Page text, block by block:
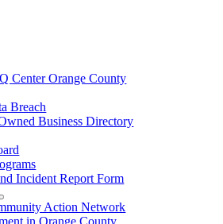
Center Orange County
Breach
Business Directory
Incident Report Form
Action Network
in Orange County